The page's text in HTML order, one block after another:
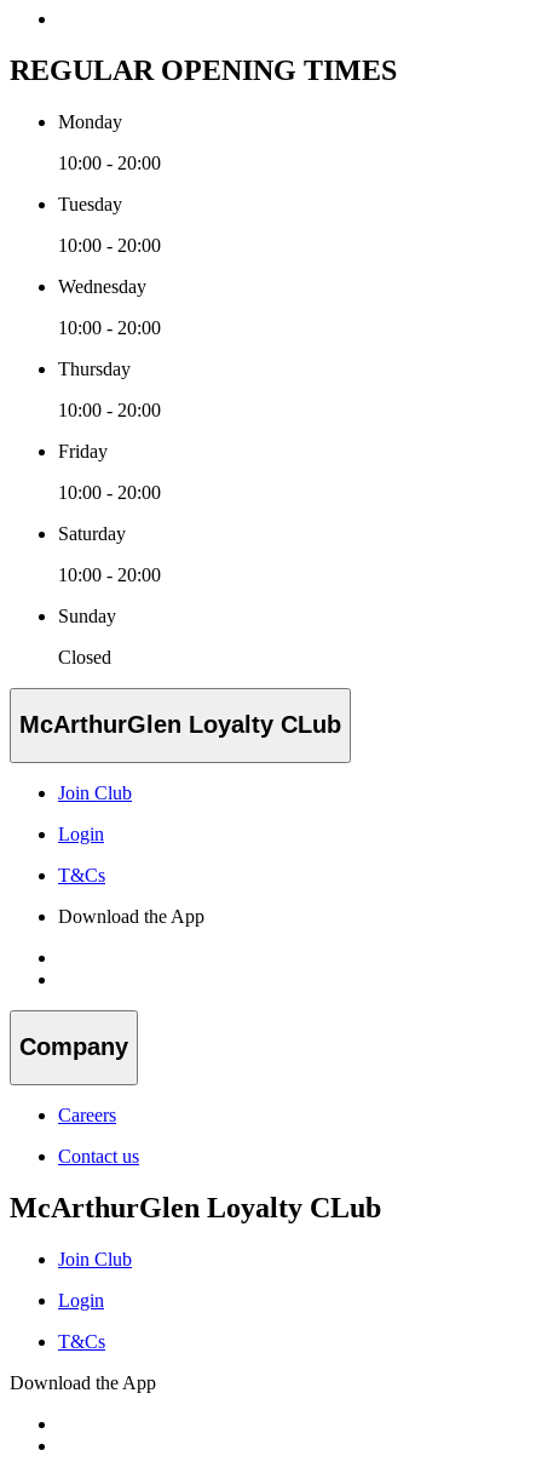
REGULAR OPENING TIMES
Monday
10:00 - 20:00
Tuesday
10:00 - 20:00
Wednesday
10:00 - 20:00
Thursday
10:00 - 20:00
Friday
10:00 - 20:00
Saturday
10:00 - 20:00
Sunday
Closed
McArthurGlen Loyalty CLub
Join Club
Login
T&Cs
Download the App
Company
Careers
Contact us
McArthurGlen Loyalty CLub
Join Club
Login
T&Cs
Download the App